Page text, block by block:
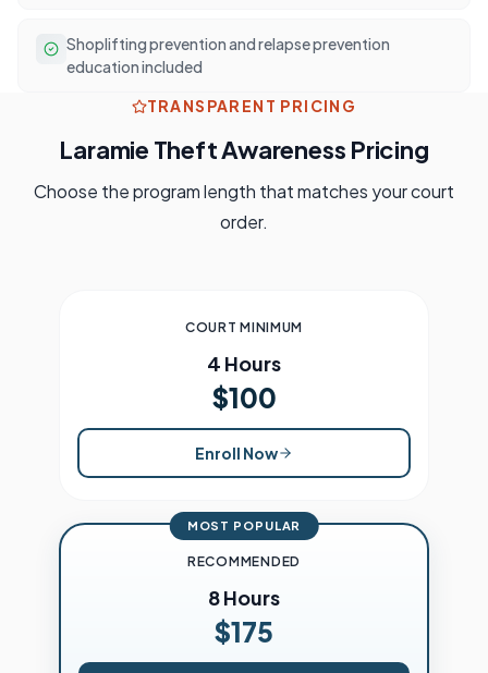
Shoplifting prevention and relapse prevention
education included
TRANSPARENT PRICING
Laramie Theft Awareness Pricing
Choose the program length that matches your court
order.
COURT MINIMUM
4 Hours
$100
Enroll Now
MOST POPULAR
RECOMMENDED
8 Hours
$175